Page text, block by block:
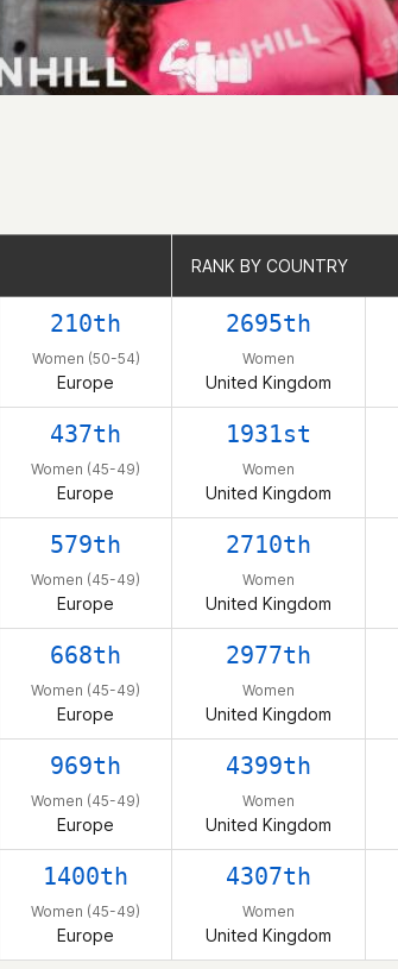
RANK BY COUNTRY
210th
Women (50-54)
Europe
2695th
Women
United Kingdom
437th
Women (45-49)
Europe
1931st
Women
United Kingdom
579th
Women (45-49)
Europe
2710th
Women
United Kingdom
668th
Women (45-49)
Europe
2977th
Women
United Kingdom
969th
Women (45-49)
Europe
4399th
Women
United Kingdom
1400th
Women (45-49)
Europe
4307th
Women
United Kingdom
RANK BY COUNTRY